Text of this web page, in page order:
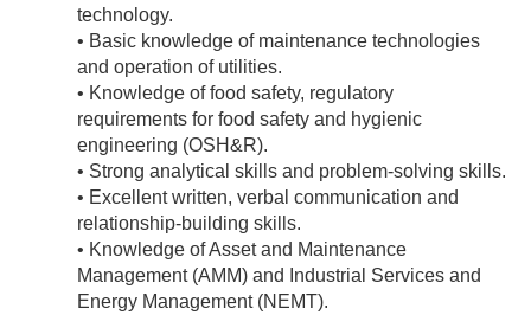
technology.
• Basic knowledge of maintenance technologies
and operation of utilities.
• Knowledge of food safety, regulatory
requirements for food safety and hygienic
engineering (OSH&R).
• Strong analytical skills and problem-solving skills.
• Excellent written, verbal communication and
relationship-building skills.
• Knowledge of Asset and Maintenance
Management (AMM) and Industrial Services and
Energy Management (NEMT).